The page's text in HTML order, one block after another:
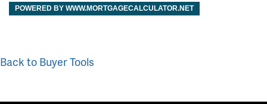
POWERED BY WWW.MORTGAGECALCULATOR.NET
Back to Buyer Tools